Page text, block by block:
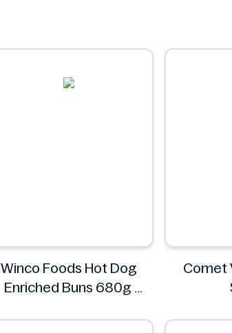
Winco Foods Hot Dog
Enriched Buns 680g
Comet